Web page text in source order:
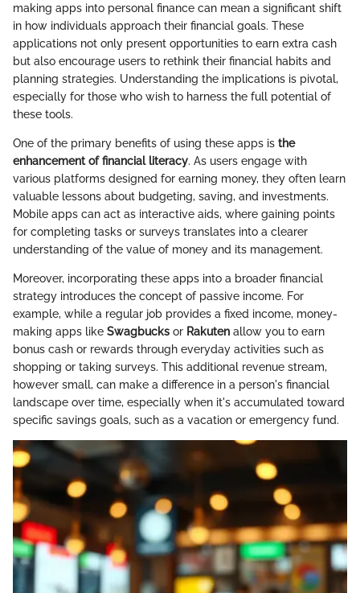
making apps into personal finance can mean a significant shift
in how individuals approach their financial goals. These
applications not only present opportunities to earn extra cash
but also encourage users to rethink their financial habits and
planning strategies. Understanding the implications is pivotal,
especially for those who wish to harness the full potential of
these tools.
One of the primary benefits of using these apps is the
enhancement of financial literacy. As users engage with
various platforms designed for earning money, they often learn
valuable lessons about budgeting, saving, and investments.
Mobile apps can act as interactive aids, where gaining points
for completing tasks or surveys translates into a clearer
understanding of the value of money and its management.
Moreover, incorporating these apps into a broader financial
strategy introduces the concept of passive income. For
example, while a regular job provides a fixed income, money-
making apps like Swagbucks or Rakuten allow you to earn
bonus cash or rewards through everyday activities such as
shopping or taking surveys. This additional revenue stream,
however small, can make a difference in a person's financial
landscape over time, especially when it's accumulated toward
specific savings goals, such as a vacation or emergency fund.